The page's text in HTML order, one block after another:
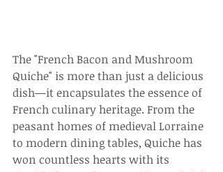
The "French Bacon and Mushroom
Quiche" is more than just a delicious
dish—it encapsulates the essence of
French culinary heritage. From the
peasant homes of medieval Lorraine
to modern dining tables, Quiche has
won countless hearts with its